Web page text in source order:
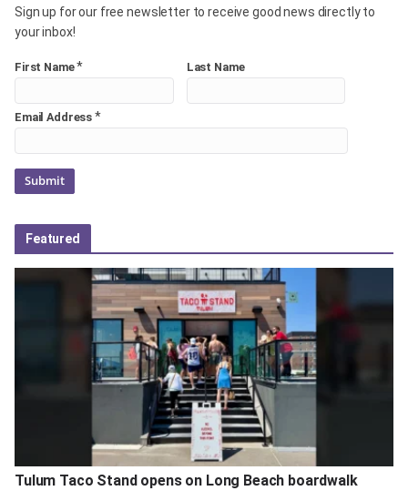
Sign up for our free newsletter to receive good news directly to
your inbox!
First Name* Last Name
Email Address *
Featured
Tulum Taco Stand opens on Long Beach boardwalk